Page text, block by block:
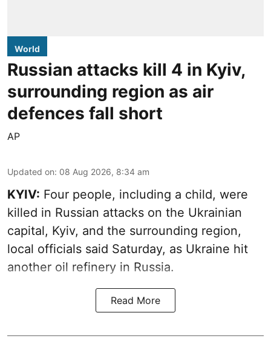
World
Russian attacks kill 4 in Kyiv,
surrounding region as air
defences fall short
AP
Updated on: 08 Aug 2026, 8:34 am
KYIV: Four people, including a child, were
killed in Russian attacks on the Ukrainian
capital, Kyiv, and the surrounding region,
local officials said Saturday, as Ukraine hit
another oil refinery in Russia.
Read More